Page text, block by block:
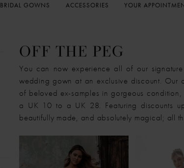
BRIDAL GOWNS ACCESSORIES YOUR
OFF THE PEG
You can now experience all of our
wedding gown at an exclusive discount. Our
of beloved ex-samples in gorgeous
a UK 10 to a UK 28. Featuring discounts
beautifully made, and absolutely magical; all